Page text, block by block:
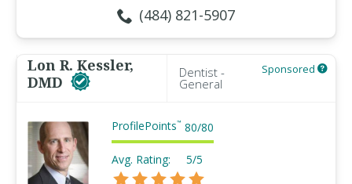
(484) 821-5907
Lon R. Kessler,
DMD
Dentist -
General
Sponsored
ProfilePoints™ 80/80
Avg. Rating: 5/5